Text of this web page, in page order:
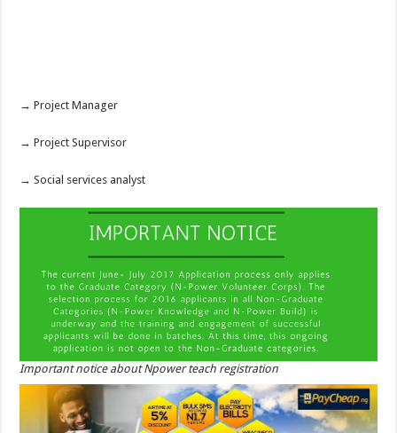
→ Project Manager
→ Project Supervisor
→ Social services analyst
Important notice about Npower teach registration